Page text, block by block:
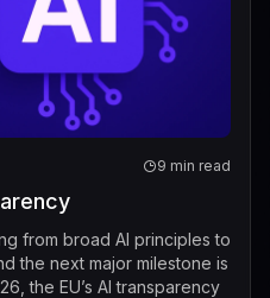
9 min read
from broad AI principles to
the next major milestone is
the EU’s AI transparency